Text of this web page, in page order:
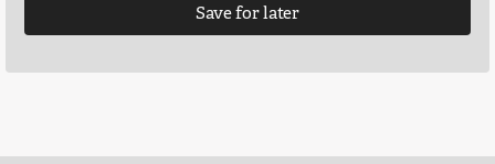
Save for later